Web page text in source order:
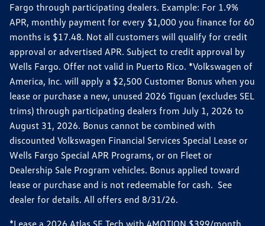
Fargo through participating dealers. Example: For 1.9%
APR, monthly payment for every $1,000 you finance for 60
months is $17.48. Not all customers will qualify for credit
approval or advertised APR. Subject to credit approval by
Wells Fargo. Offer not valid in Puerto Rico. *Volkswagen of
America, Inc. will apply a $2,500 Customer Bonus when you
lease or purchase a new, unused 2026 Tiguan (excludes SEL
trims) through participating dealers from July 1, 2026 to
August 31, 2026. Bonus cannot be combined with
discounted Volkswagen Financial Services Special Lease or
Wells Fargo Special APR Programs, or on Fleet or
Dealership Sale Program vehicles. Bonus applied toward
lease or purchase and is not redeemable for cash. See
dealer for details. All offers end 8/31/26.
*Lease a 2026 Atlas SE Tech with 4MOTION $399/month